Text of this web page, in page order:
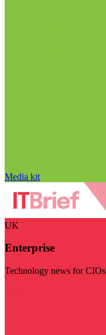
Media kit
UK
Enterprise
Technology news for